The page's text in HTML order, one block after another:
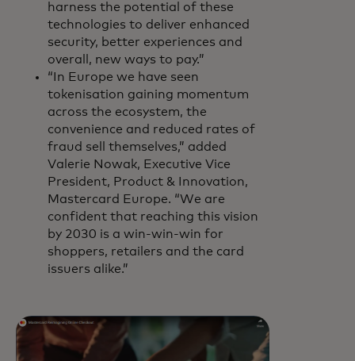
harness the potential of these
technologies to deliver enhanced
security, better experiences and
overall, new ways to pay.”
“In Europe we have seen
tokenisation gaining momentum
across the ecosystem, the
convenience and reduced rates of
fraud sell themselves,” added
Valerie Nowak, Executive Vice
President, Product & Innovation,
Mastercard Europe. “We are
confident that reaching this vision
by 2030 is a win-win-win for
shoppers, retailers and the card
issuers alike.”